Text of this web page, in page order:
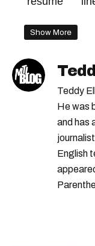
Show More
Teddy
He was
and has
English